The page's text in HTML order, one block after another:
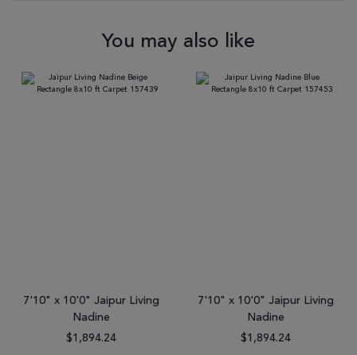
You may also like
7'10" x 10'0" Jaipur Living
Nadine
$1,894.24
7'10" x 10'0" Jaipur Living
Nadine
$1,894.24